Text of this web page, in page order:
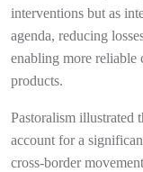
interventions but as
agenda, reducing
enabling more reliable
products.
Pastoralism illustrated
account for a
cross-border